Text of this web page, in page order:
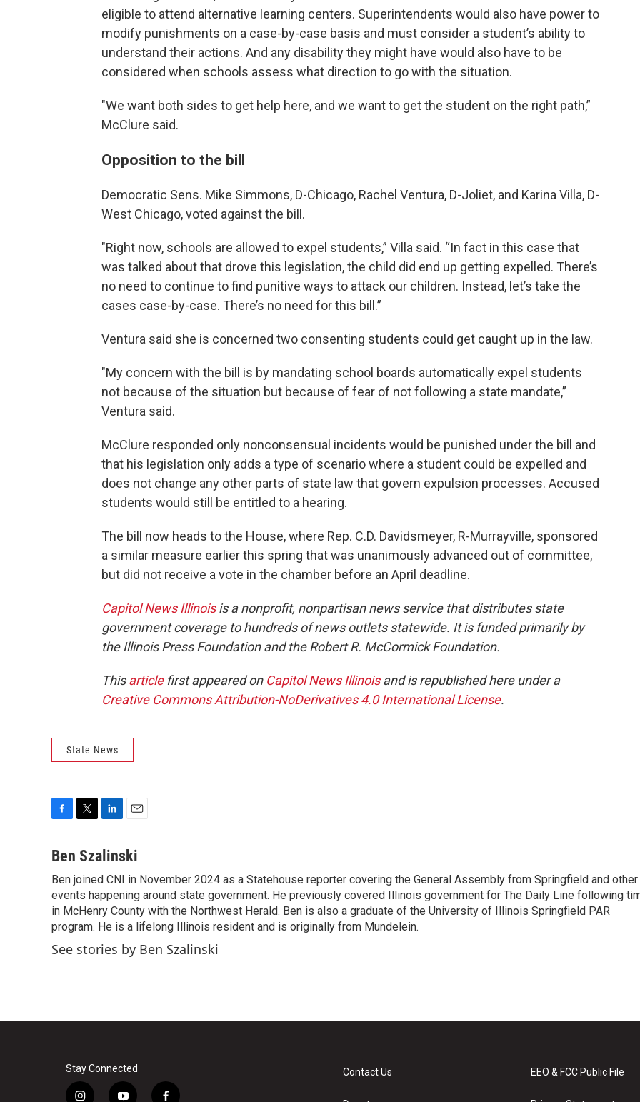
eligible to attend alternative learning centers. Superintendents would also have power to
modify punishments on a case-by-case basis and must consider a student’s ability to
understand their actions. And any disability they might have would also have to be
considered when schools assess what direction to go with the situation.
"We want both sides to get help here, and we want to get the student on the right path,”
McClure said.
Opposition to the bill
Democratic Sens. Mike Simmons, D-Chicago, Rachel Ventura, D-Joliet, and Karina Villa, D-
West Chicago, voted against the bill.
"Right now, schools are allowed to expel students,” Villa said. “In fact in this case that
was talked about that drove this legislation, the child did end up getting expelled. There’s
no need to continue to find punitive ways to attack our children. Instead, let’s take the
cases case-by-case. There’s no need for this bill.”
Ventura said she is concerned two consenting students could get caught up in the law.
"My concern with the bill is by mandating school boards automatically expel students
not because of the situation but because of fear of not following a state mandate,”
Ventura said.
McClure responded only nonconsensual incidents would be punished under the bill and
that his legislation only adds a type of scenario where a student could be expelled and
does not change any other parts of state law that govern expulsion processes. Accused
students would still be entitled to a hearing.
The bill now heads to the House, where Rep. C.D. Davidsmeyer, R-Murrayville, sponsored
a similar measure earlier this spring that was unanimously advanced out of committee,
but did not receive a vote in the chamber before an April deadline.
Capitol News Illinoisis a nonprofit, nonpartisan news service that distributes state
government coverage to hundreds of news outlets statewide. It is funded primarily by
the Illinois Press Foundation and the Robert R. McCormick Foundation.
Thisarticlefirst appeared on Capitol News Illinoisand is republished here under a
Creative Commons Attribution-NoDerivatives 4.0 International License.
State News
c
b
o
o
k
t
e
r
n
e
d
I
n
a
l
Ben Szalinski
Ben joined CNI in November 2024 as a Statehouse reporter covering the General Assembly from Springfield and other
events happening around state government. He previously covered Illinois government for The Daily Line following
in McHenry County with the Northwest Herald. Ben is also a graduate of the University of Illinois Springfield PAR
program. He is a lifelong Illinois resident and is originally from Mundelein.
See stories by Ben Szalinski
Stay Connected Contact Us EEO & FCC Public File